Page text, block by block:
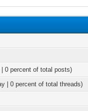
0 percent of total posts)
| 0 percent of total threads)